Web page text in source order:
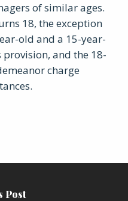
of similar ages.
18, the exception
old and a 15-year-
and the 18-
charge
Post